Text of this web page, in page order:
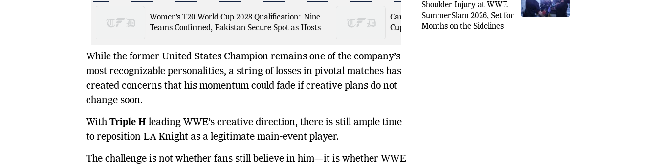
Women’s T20 World Cup 2028 Qualification: Nine
Teams Confirmed, Pakistan Secure Spot as Hosts
Carlos Cordeiro Resigns as FIFA Advisor Over World
Cup Stake Sale Plan, Sparks Governance Debate
While the former United States Champion remains one of the company’s
most recognizable personalities, a string of losses in pivotal matches has
created concerns that his momentum could fade if creative plans do not
change soon.
With Triple H leading WWE’s creative direction, there is still ample time
to reposition LA Knight as a legitimate main-event player.
The challenge is not whether fans still believe in him—it is whether WWE
Brie Bella Suffers Serious
Shoulder Injury at WWE
SummerSlam 2026, Set for